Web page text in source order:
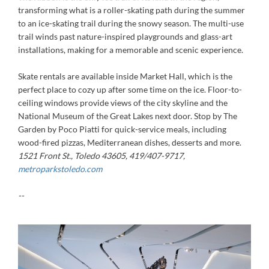
transforming what is a roller-skating path during the summer
to an ice-skating trail during the snowy season. The multi-use
trail winds past nature-inspired playgrounds and glass-art
installations, making for a memorable and scenic experience.
Skate rentals are available inside Market Hall, which is the
perfect place to cozy up after some time on the ice. Floor-to-
ceiling windows provide views of the city skyline and the
National Museum of the Great Lakes next door. Stop by The
Garden by Poco Piatti for quick-service meals, including
wood-fired pizzas, Mediterranean dishes, desserts and more.
1521 Front St., Toledo 43605, 419/407-9717,
metroparkstoledo.com
--